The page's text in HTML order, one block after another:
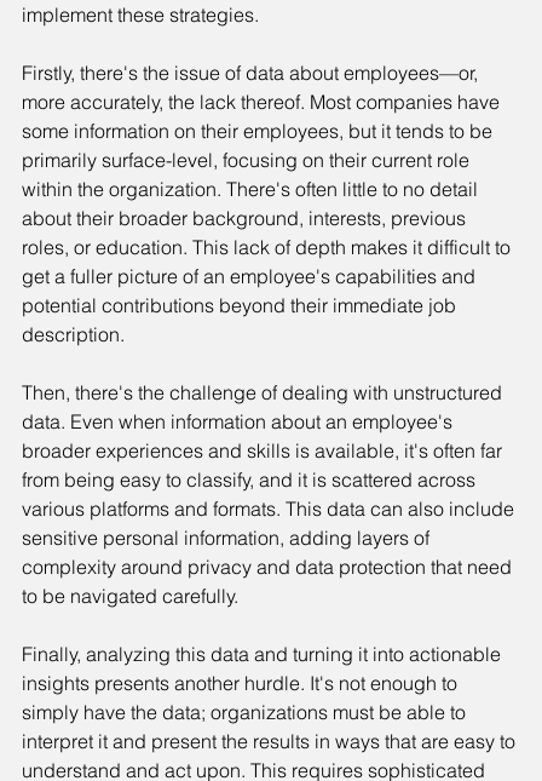
implement these strategies.
Firstly, there's the issue of data about employees—or,
more accurately, the lack thereof. Most companies have
some information on their employees, but it tends to be
primarily surface-level, focusing on their current role
within the organization. There's often little to no detail
about their broader background, interests, previous
roles, or education. This lack of depth makes it difficult to
get a fuller picture of an employee's capabilities and
potential contributions beyond their immediate job
description.
Then, there's the challenge of dealing with unstructured
data. Even when information about an employee's
broader experiences and skills is available, it's often far
from being easy to classify, and it is scattered across
various platforms and formats. This data can also include
sensitive personal information, adding layers of
complexity around privacy and data protection that need
to be navigated carefully.
Finally, analyzing this data and turning it into actionable
insights presents another hurdle. It's not enough to
simply have the data; organizations must be able to
interpret it and present the results in ways that are easy to
understand and act upon. This requires sophisticated